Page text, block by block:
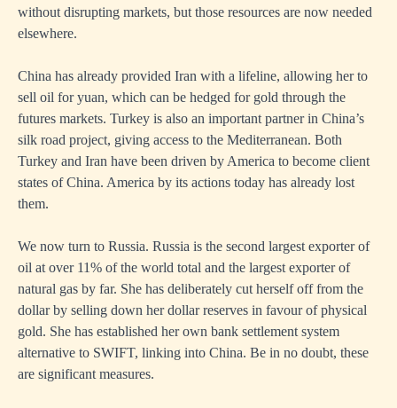
without disrupting markets, but those resources are now needed
elsewhere.
China has already provided Iran with a lifeline, allowing her to
sell oil for yuan, which can be hedged for gold through the
futures markets. Turkey is also an important partner in China’s
silk road project, giving access to the Mediterranean. Both
Turkey and Iran have been driven by America to become client
states of China. America by its actions today has already lost
them.
We now turn to Russia. Russia is the second largest exporter of
oil at over 11% of the world total and the largest exporter of
natural gas by far. She has deliberately cut herself off from the
dollar by selling down her dollar reserves in favour of physical
gold. She has established her own bank settlement system
alternative to SWIFT, linking into China. Be in no doubt, these
are significant measures.